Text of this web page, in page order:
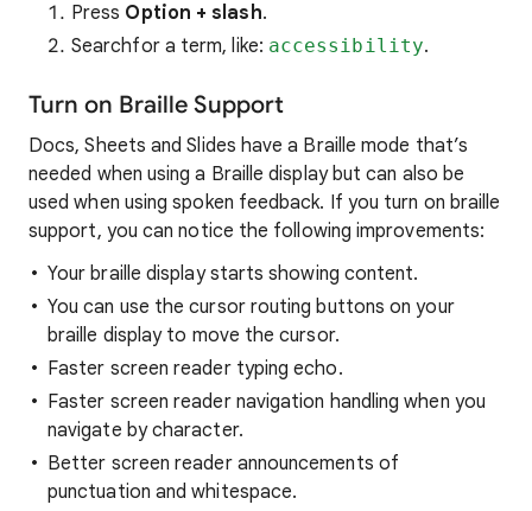
Press Option + slash.
Searchfor a term, like: accessibility.
Turn on Braille Support
Docs, Sheets and Slides have a Braille mode that’s
needed when using a Braille display but can also be
used when using spoken feedback. If you turn on braille
support, you can notice the following improvements:
Your braille display starts showing content.
You can use the cursor routing buttons on your
braille display to move the cursor.
Faster screen reader typing echo.
Faster screen reader navigation handling when you
navigate by character.
Better screen reader announcements of
punctuation and whitespace.